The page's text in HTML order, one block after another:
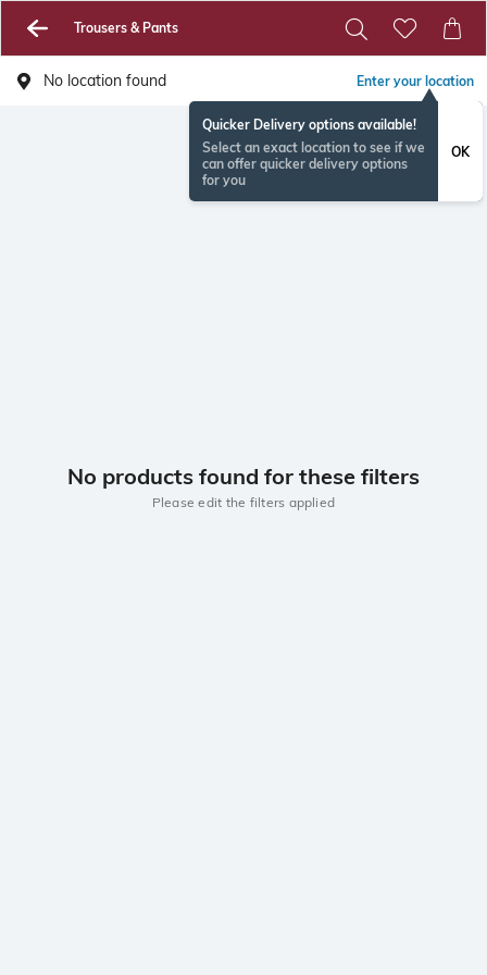
Trousers & Pants
No location found Enter your location
Quicker Delivery options available!
Select an exact location to see if we
can offer quicker delivery options
for you
OK
No products found for these filters
Please edit the filters applied